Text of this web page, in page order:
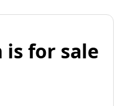
is for sale